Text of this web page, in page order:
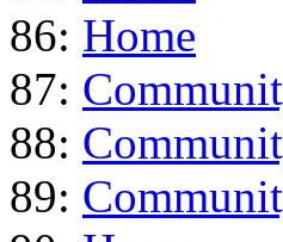
86: Home
87:
88:
89: